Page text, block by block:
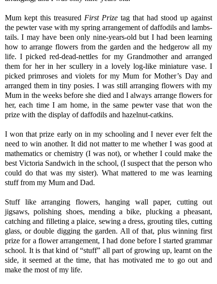
Mum kept this treasured First Prize tag that had stood up against
the pewter vase with my spring arrangement of daffodils and lambs-
tails. I may have been only nine-years-old but I had been learning
how to arrange flowers from the garden and the hedgerow all my
life. I picked red-dead-nettles for my Grandmother and arranged
them for her in her scullery in a lovely log-like miniature vase. I
picked primroses and violets for my Mum for Mother’s Day and
arranged them in tiny posies. I was still arranging flowers with my
Mum in the weeks before she died and I always arrange flowers for
her, each time I am home, in the same pewter vase that won the
prize with the display of daffodils and hazelnut-catkins.
I won that prize early on in my schooling and I never ever felt the
need to win another. It did not matter to me whether I was good at
mathematics or chemistry (I was not), or whether I could make the
best Victoria Sandwich in the school, (I suspect that the person who
could do that was my sister). What mattered to me was learning
stuff from my Mum and Dad.
Stuff like arranging flowers, hanging wall paper, cutting out
jigsaws, polishing shoes, mending a bike, plucking a pheasant,
catching and filleting a plaice, sewing a dress, grouting tiles, cutting
glass, or double digging the garden. All of that, plus winning first
prize for a flower arrangement, I had done before I started grammar
school. It is that kind of “stuff” all part of growing up, learnt on the
side, it seemed at the time, that has motivated me to go out and
make the most of my life.